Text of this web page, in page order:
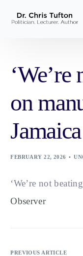
on
FEBRUARY 22, 2026
‘We’re not
Observer
PREVIOUS ARTICLE